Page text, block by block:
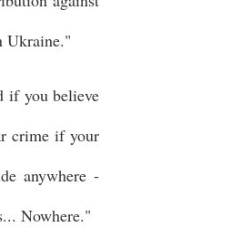
Ukraine."
if you believe
crime if your
anywhere -
Nowhere."